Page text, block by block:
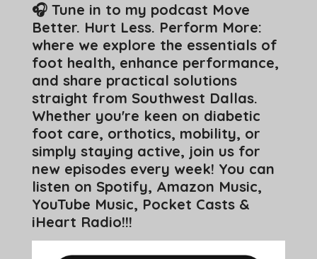
🎧 Tune in to my podcast Move
Better. Hurt Less. Perform More:
where we explore the essentials of
foot health, enhance performance,
and share practical solutions
straight from Southwest Dallas.
Whether you're keen on diabetic
foot care, orthotics, mobility, or
simply staying active, join us for
new episodes every week! You can
listen on Spotify, Amazon Music,
YouTube Music, Pocket Casts &
iHeart Radio!!!